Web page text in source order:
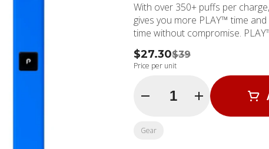
With over 350+ puffs per
gives you more PLAY™ time
time without compromise.
$27.30$39
Price per unit
Quantity Selector
Gear